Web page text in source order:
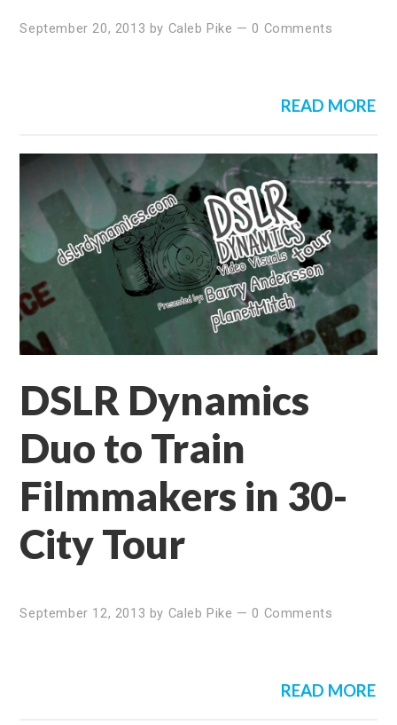
September 20, 2013 by Caleb Pike —0 Comments
READ MORE
DSLR Dynamics
Duo to Train
Filmmakers in 30-
City Tour
September 12, 2013 by Caleb Pike —0 Comments
READ MORE